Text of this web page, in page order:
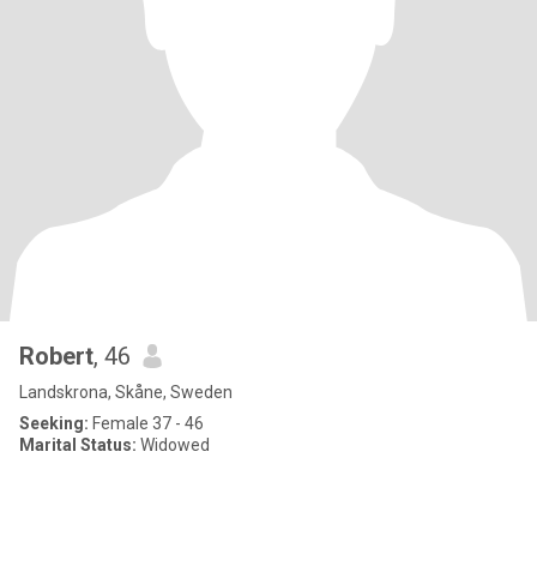
Robert, 46
Landskrona, Skåne, Sweden
Seeking: Female 37 - 46
Marital Status: Widowed